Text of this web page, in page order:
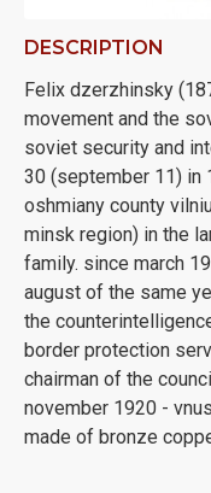
DESCRIPTION
Felix dzerzhinsky
movement and the
soviet security and
30 (september 11) in
oshmiany county
minsk region) in the
family. since march
august of the same
the
border protection
chairman of the
november 1920 -
made of bronze